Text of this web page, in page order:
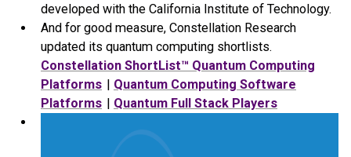
developed with the California Institute of Technology.
And for good measure, Constellation Research
updated its quantum computing shortlists.
Constellation ShortList™ Quantum Computing
Platforms | Quantum Computing Software
Platforms | Quantum Full Stack Players